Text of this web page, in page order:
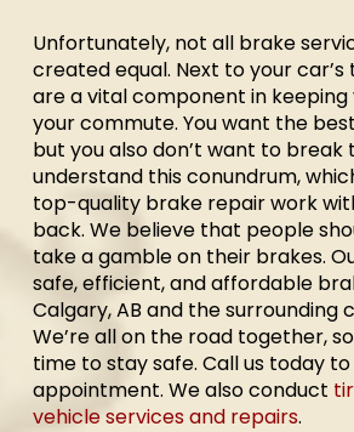
Unfortunately, not all brake
created equal. Next to your
are a vital component in keeping
your commute. You want the
but you also don’t want to break
understand this conundrum,
top-quality brake repair work
back. We believe that people
take a gamble on their brakes.
safe, efficient, and affordable
Calgary, AB and the surrounding
We’re all on the road together,
time to stay safe. Call us today
appointment. We also conduct
vehicle services and repairs.